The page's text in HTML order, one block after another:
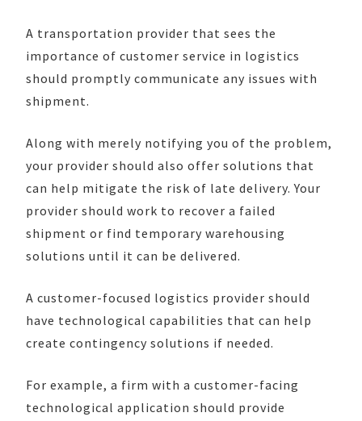
A transportation provider that sees the
importance of customer service in logistics
should promptly communicate any issues with
shipment.
Along with merely notifying you of the problem,
your provider should also offer solutions that
can help mitigate the risk of late delivery.Your
provider should work to recover a failed
shipment or find temporary warehousing
solutions until it can be delivered.
A customer-focused logistics provider should
have technological capabilities that can help
create contingency solutions if needed.
For example, a firm with a customer-facing
technological application should provide